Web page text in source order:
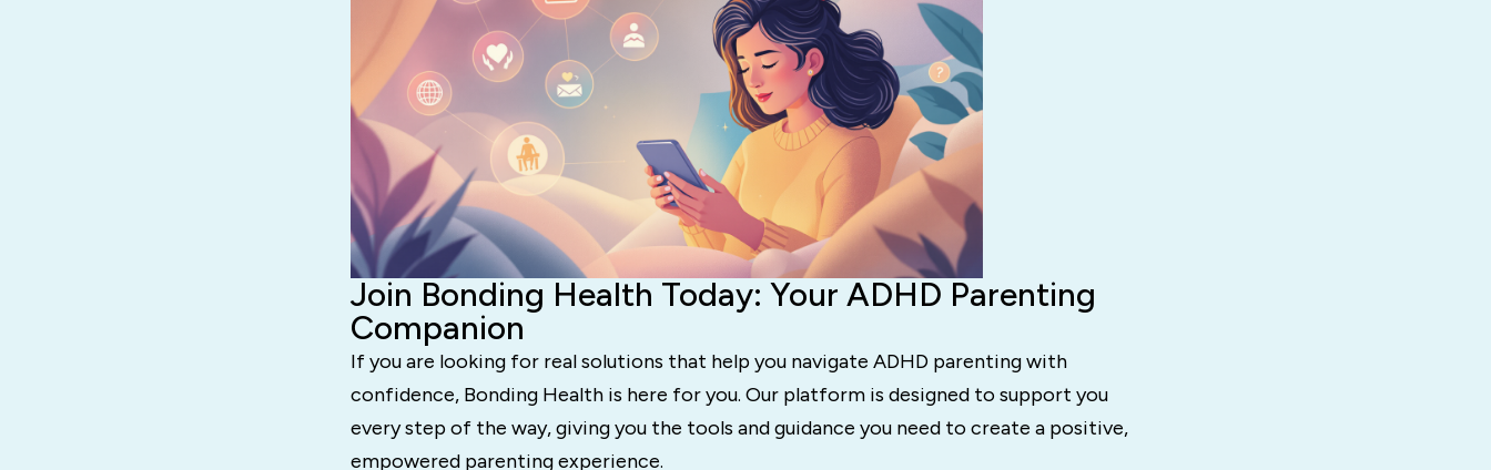
Join Bonding Health Today: Your ADHD Parenting
Companion
If you are looking for real solutions that help you navigate ADHD parenting with
confidence, Bonding Health is here for you. Our platform is designed to support you
every step of the way, giving you the tools and guidance you need to create a positive,
empowered parenting experience.